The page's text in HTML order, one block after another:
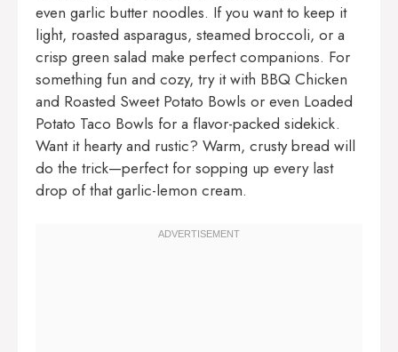
even garlic butter noodles. If you want to keep it
light, roasted asparagus, steamed broccoli, or a
crisp green salad make perfect companions. For
something fun and cozy, try it with BBQ Chicken
and Roasted Sweet Potato Bowls or even Loaded
Potato Taco Bowls for a flavor-packed sidekick.
Want it hearty and rustic? Warm, crusty bread will
do the trick—perfect for sopping up every last
drop of that garlic-lemon cream.